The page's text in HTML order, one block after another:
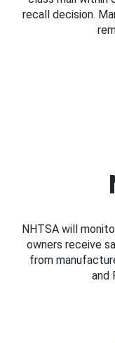
recall decision.
NHTSA will
owners receive
from
and